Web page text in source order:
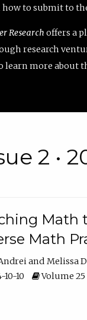
to submit to
Research offers a
research
learn more
2 •
Math
Math
Melissa
10-10
Volume 25